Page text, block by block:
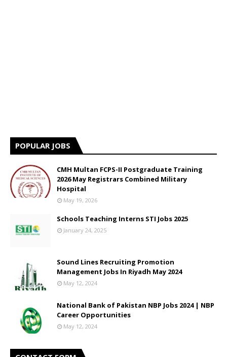
POPULAR JOBS
CMH Multan FCPS-II Postgraduate Training
2026 May Registrars Combined Military
Hospital
May 19, 2026
Schools Teaching Interns STI Jobs 2025
January 24, 2025
Sound Lines Recruiting Promotion
Management Jobs In Riyadh May 2024
May 12, 2024
National Bank of Pakistan NBP Jobs 2024 | NBP
Career Opportunities
May 12, 2024